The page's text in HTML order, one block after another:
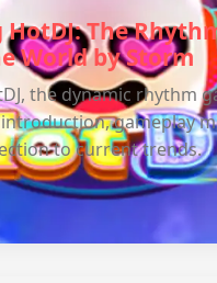
The
World by Storm
the dynamic rhythm
gameplay
to current trends.